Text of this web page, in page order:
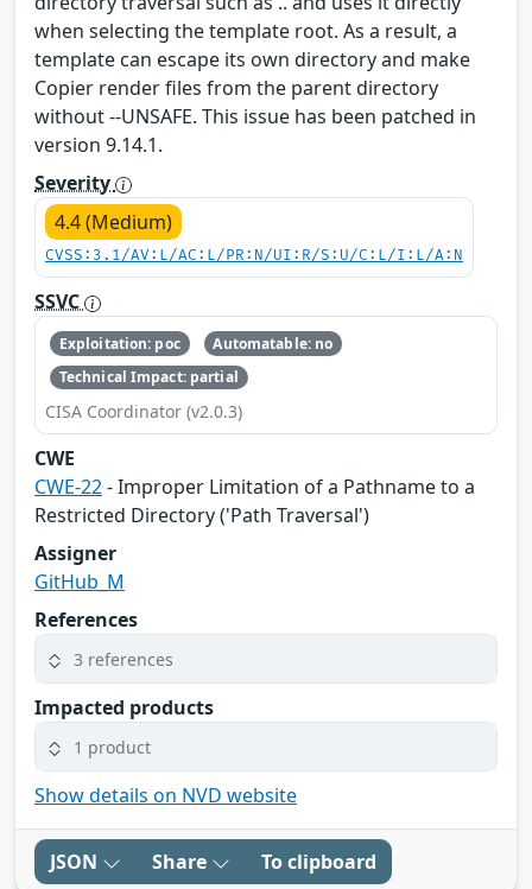
when selecting the template root. As a result, a
template can escape its own directory and make
Copier render files from the parent directory
without --UNSAFE. This issue has been patched in
version 9.14.1.
Severity
4.4 (Medium)
CVSS:3.1/AV:L/AC:L/PR:N/UI:R/S:U/C:L/I:L/A:N
SSVC
Exploitation: poc
Automatable: no
Technical Impact: partial
CISA Coordinator (v2.0.3)
CWE
CWE-22- Improper Limitation of a Pathname to a
Restricted Directory ('Path Traversal')
Assigner
GitHub_M
References
3 references
Impacted products
1 product
Show details on NVD website
JSON Share To clipboard